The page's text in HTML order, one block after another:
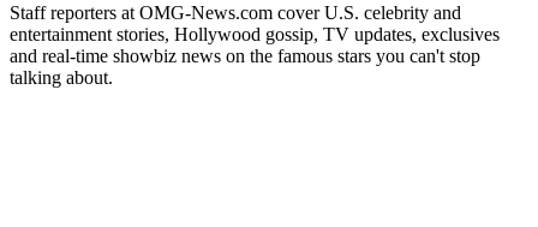
Staff reporters at OMG-News.com cover U.S. celebrity and
entertainment stories, Hollywood gossip, TV updates, exclusives
and real-time showbiz news on the famous stars you can't stop
talking about.